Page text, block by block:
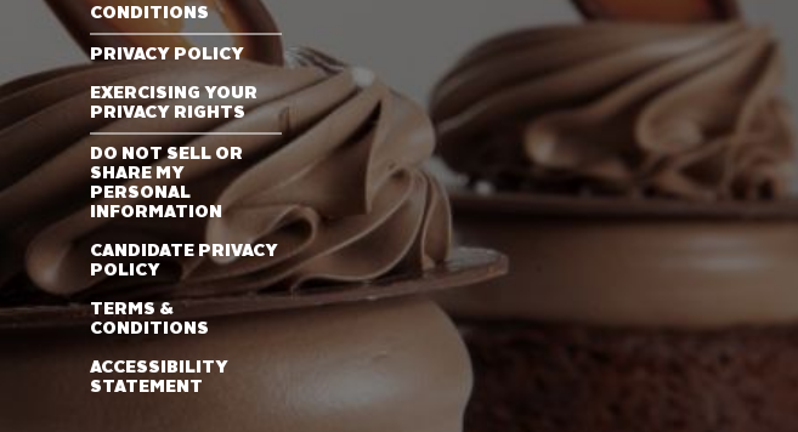
CONDITIONS
PRIVACY POLICY
EXERCISING YOUR
PRIVACY RIGHTS
DO NOT SELL OR
SHARE MY
PERSONAL
INFORMATION
CANDIDATE PRIVACY
POLICY
TERMS &
CONDITIONS
ACCESSIBILITY
STATEMENT